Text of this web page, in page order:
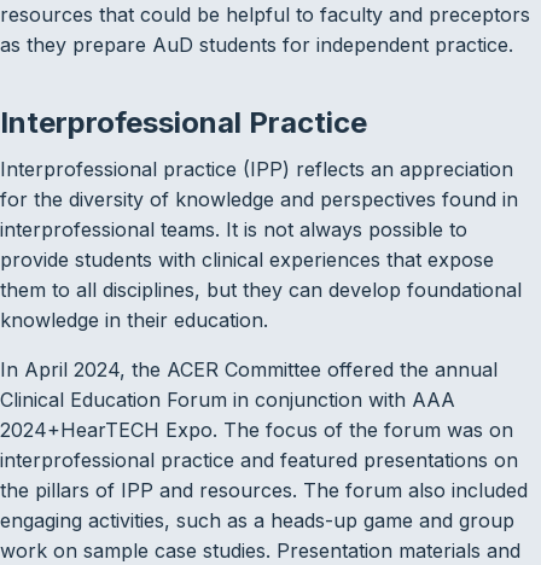
resources that could be helpful to faculty and preceptors
as they prepare AuD students for independent practice.
Interprofessional Practice
Interprofessional practice (IPP) reflects an appreciation
for the diversity of knowledge and perspectives found in
interprofessional teams. It is not always possible to
provide students with clinical experiences that expose
them to all disciplines, but they can develop foundational
knowledge in their education.
In April 2024, the ACER Committee offered the annual
Clinical Education Forum in conjunction with AAA
2024+HearTECH Expo. The focus of the forum was on
interprofessional practice and featured presentations on
the pillars of IPP and resources. The forum also included
engaging activities, such as a heads-up game and group
work on sample case studies. Presentation materials and